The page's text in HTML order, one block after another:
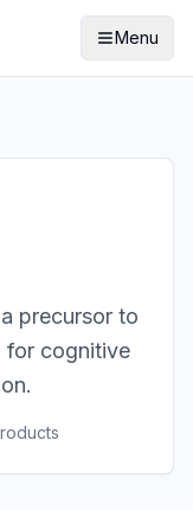
Menu
precursor to
for cognitive
s